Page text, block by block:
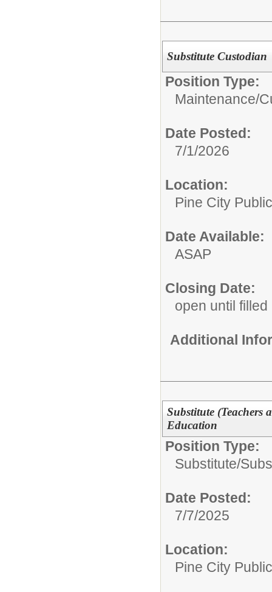
Substitute Custodian
Position Type:
Maintenance/
Date Posted:
7/1/2026
Location:
Pine City
Date Available:
ASAP
Closing Date:
open until filled
Additional
Substitute (Teachers
Education
Position Type:
Substitute/
Date Posted:
7/7/2025
Location:
Pine City